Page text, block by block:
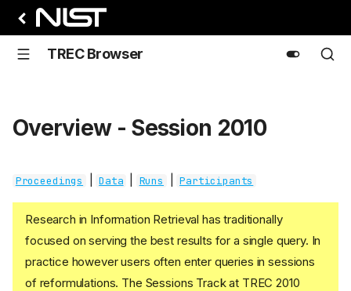
TREC Browser
Overview - Session 2010
Proceedings Data Runs Participants
Research in Information Retrieval has traditionally
focused on serving the best results for a single query. In
practice however users often enter queries in sessions
of reformulations. The Sessions Track at TREC 2010